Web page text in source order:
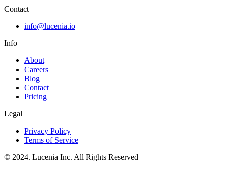
Contact
info@lucenia.io
Info
About
Careers
Blog
Contact
Pricing
Legal
Privacy Policy
Terms of Service
© 2024. Lucenia Inc. All Rights Reserved